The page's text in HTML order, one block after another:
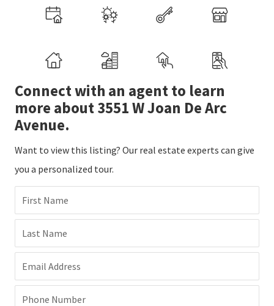
Connect with an agent to learn
more about 3551 W Joan De Arc
Avenue.
Want to view this listing? Our real estate experts can give
you a personalized tour.
First Name
Last Name
Email Address
Phone Number